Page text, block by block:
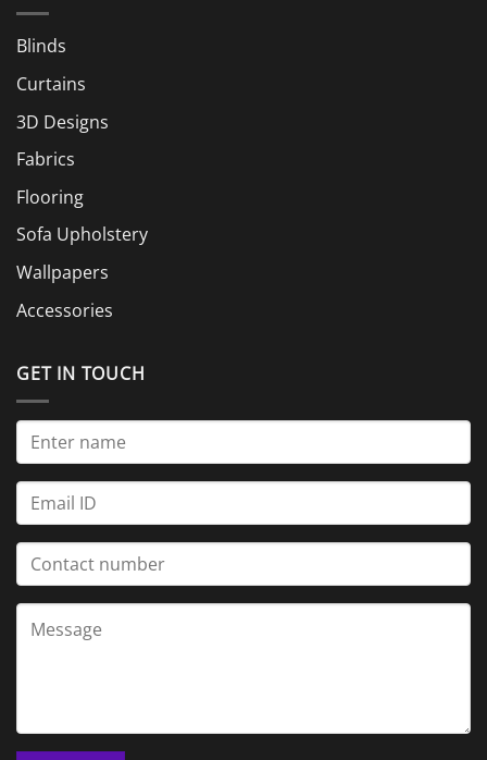
Blinds
Curtains
3D Designs
Fabrics
Flooring
Sofa Upholstery
Wallpapers
Accessories
GET IN TOUCH